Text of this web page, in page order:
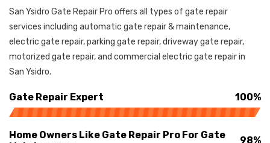
San Ysidro Gate Repair Pro offers all types of gate repair
services including automatic gate repair & maintenance,
electric gate repair, parking gate repair, driveway gate repair,
motorized gate repair, and commercial electric gate repair in
San Ysidro.
Gate Repair Expert 100%
Home Owners Like Gate Repair Pro For Gate
98%